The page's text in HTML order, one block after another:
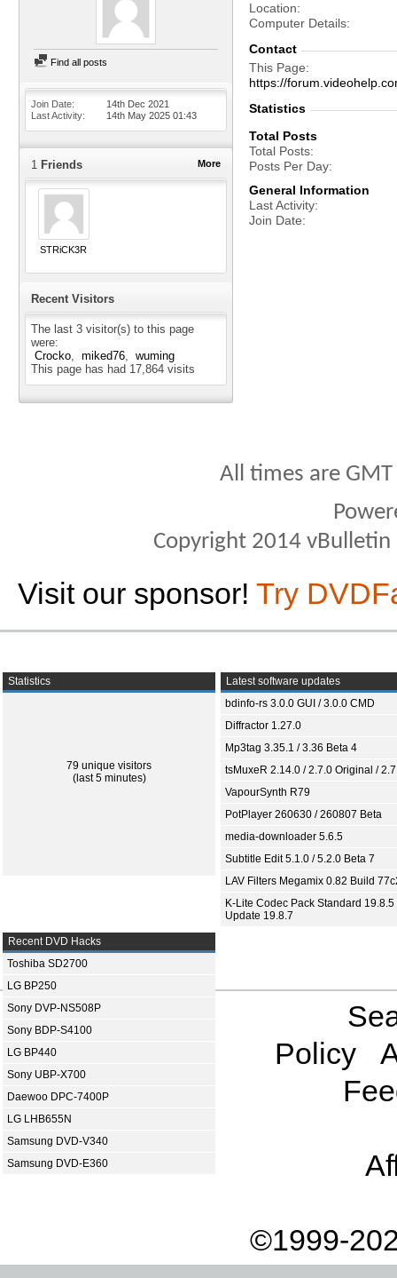
Find all posts
Join Date
14th Dec 2021
Last Activity
14th May 2025 01:43
More
1 Friends
STRiCK3R
Recent Visitors
The last 3 visitor(s) to this page
were:
Crocko
miked76
wuming
This page has had 17,864 visits
Location
Computer Details
Contact
This Page
https://
Statistics
Total Posts
Total Posts
Posts Per Day
General Information
Last Activity
Join Date
All times are
Copyright 2014
Visit our sponsor! Try
Statistics
79 unique visitors
(last 5 minutes)
Latest software updates
bdinfo-rs 3.0.0 GUI / 3.0.0 CMD
Diffractor 1.27.0
Mp3tag 3.35.1 / 3.36 Beta 4
tsMuxeR 2.14.0 / 2.7.0 Original /
VapourSynth R79
PotPlayer 260630 / 260807 Beta
media-downloader 5.6.5
Subtitle Edit 5.1.0 / 5.2.0 Beta 7
LAV Filters Megamix 0.82 Build
K-Lite Codec Pack Standard 19.8.5
Update 19.8.7
Recent DVD Hacks
Toshiba SD2700
LG BP250
Sony DVP-NS508P
Sony BDP-S4100
LG BP440
Sony UBP-X700
Daewoo DPC-7400P
LG LHB655N
Samsung DVD-V340
Samsung DVD-E360
Policy
©1999-